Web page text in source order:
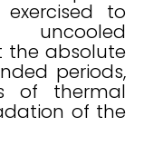
to
the absolute
periods,
of thermal
of the